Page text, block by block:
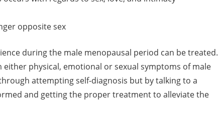
opposite sex
during the male menopausal period can be treated.
physical, emotional or sexual symptoms of male
attempting self-diagnosis but by talking to a
and getting the proper treatment to alleviate the